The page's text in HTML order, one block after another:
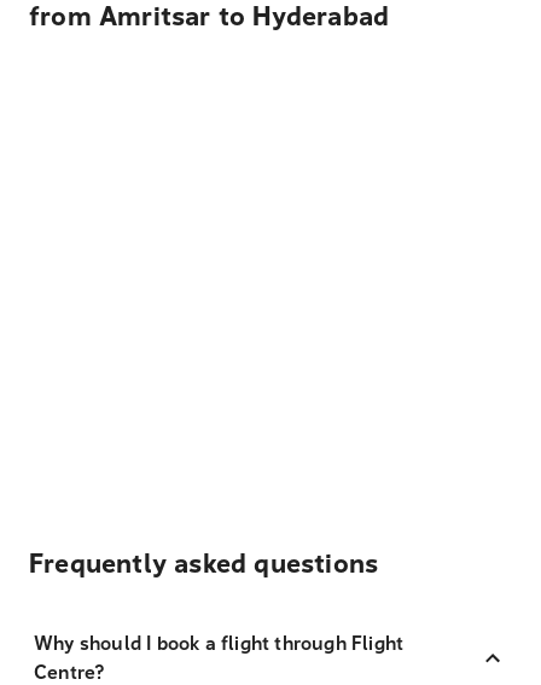
from Amritsar to Hyderabad
Frequently asked questions
Why should I book a flight through Flight
Centre?